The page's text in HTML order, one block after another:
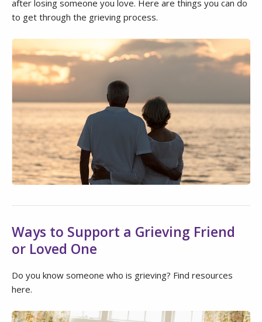
after losing someone you love. Here are things you can do
to get through the grieving process.
Ways to Support a Grieving Friend
or Loved One
Do you know someone who is grieving? Find resources
here.